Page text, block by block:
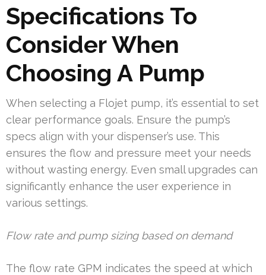
Specifications To
Consider When
Choosing A Pump
When selecting a Flojet pump, it’s essential to set
clear performance goals. Ensure the pump’s
specs align with your dispenser’s use. This
ensures the flow and pressure meet your needs
without wasting energy. Even small upgrades can
significantly enhance the user experience in
various settings.
Flow rate and pump sizing based on demand
The flow rate GPM indicates the speed at which